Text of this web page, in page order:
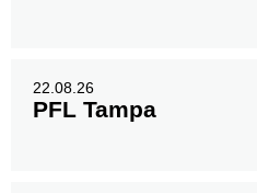
22.08.26
PFL Tampa